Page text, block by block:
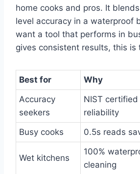
home cooks and pros. It
level accuracy in a waterproof
want a tool that performs in
gives consistent results, this is
Best for
Why
Accuracy
seekers
NIST certified
reliability
Busy cooks
0.5s reads
Wet kitchens
100%
cleaning